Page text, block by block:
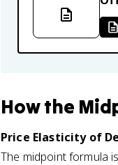
Howthe
Price Elasticity of
The midpoint formula